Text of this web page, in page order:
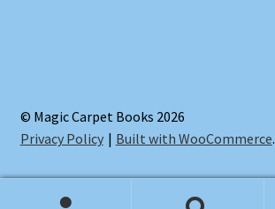
© Magic Carpet Books 2026
Privacy Policy
Built with WooCommerce.